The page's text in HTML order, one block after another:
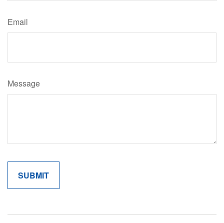
Email
Message